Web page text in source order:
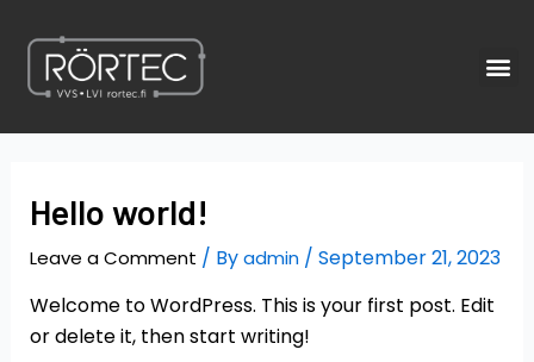
content
Hello world!
Leave a Comment / Byadmin / September 21, 2023
Welcome to WordPress. This is your first post. Edit
or delete it, then start writing!